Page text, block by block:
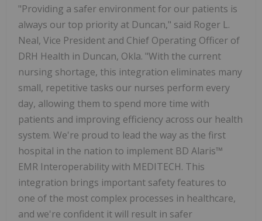
"Providing a safer environment for our patients is
always our top priority at Duncan," said Roger L.
Neal, Vice President and Chief Operating Officer of
DRH Health in Duncan, Okla. "With the current
nursing shortage, this integration eliminates many
small, repetitive tasks our nurses perform every
day, allowing them to spend more time with
patients and improving efficiency across our health
system. We're proud to lead the way as the first
hospital in the nation to implement BD Alaris™
EMR Interoperability with MEDITECH. This
integration brings important safety features to
one of the most complex processes in healthcare,
and we're confident it will result in safer